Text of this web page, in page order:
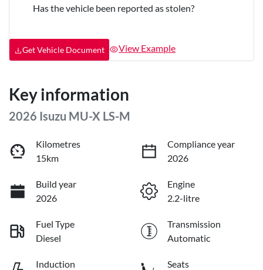
Has the vehicle been reported as stolen?
Get Vehicle Document View Example
Key information
2026 Isuzu MU-X LS-M
Kilometres
15km
Compliance year
2026
Build year
2026
Engine
2.2-litre
Fuel Type
Diesel
Transmission
Automatic
Induction
Seats